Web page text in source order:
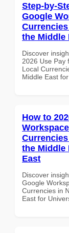
Step-by-
Google
the Middle
Discover
2026 Use Pay
Local
Middle East
How to
the Middle
East
Discover
Google
Currencies in
East for